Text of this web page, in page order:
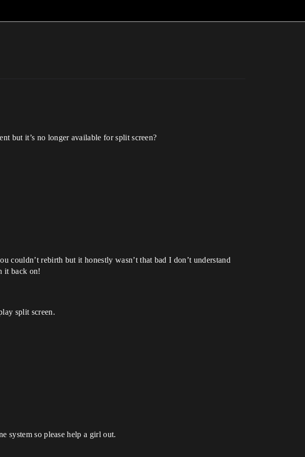
but it’s no longer available for split screen?
couldn’t rebirth but it honestly wasn’t that bad I don’t understand
it back on!
split screen.
system so please help a girl out.